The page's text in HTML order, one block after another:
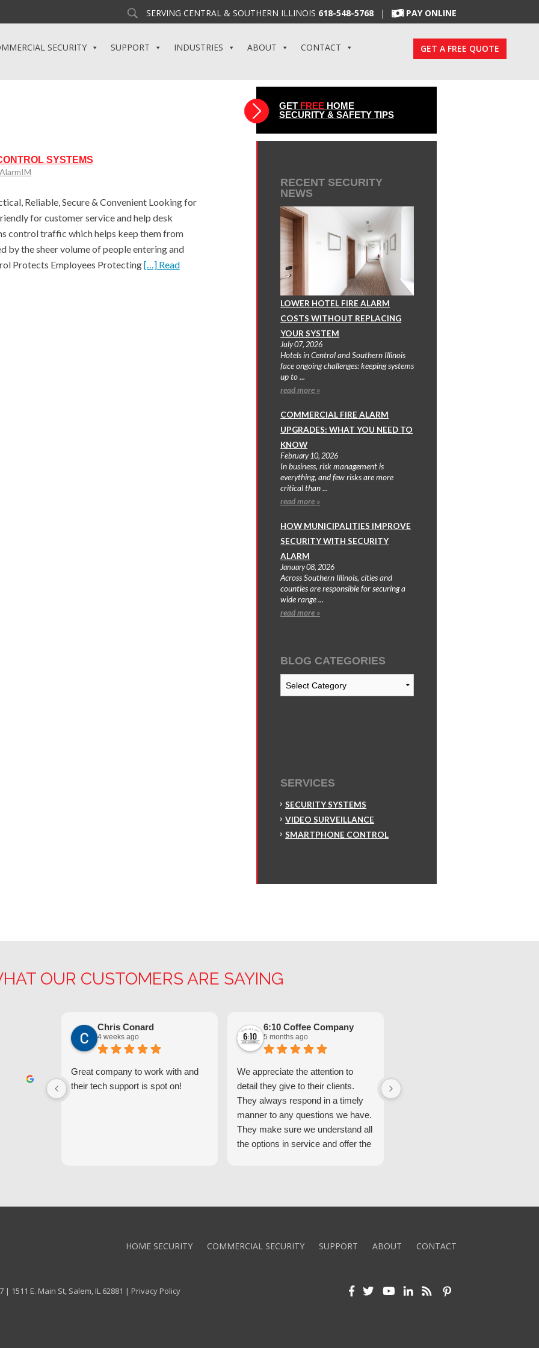
SERVING CENTRAL & SOUTHERN ILLINOIS 618-548-5768 | PAY ONLINE
SECURITY SUPPORT INDUSTRIES ABOUT CONTACT GET A FREE QUOTE
SYSTEMS
Reliable, Secure & Convenient Looking for
for customer service and help desk
control traffic which helps keep them from
by the sheer volume of people entering and
Protects Employees Protecting[…] Read
GET FREE HOME
SECURITY & SAFETY TIPS
RECENT SECURITY
NEWS
LOWER HOTEL FIRE ALARM
COSTS WITHOUT REPLACING
YOUR SYSTEM
July 07, 2026
Hotels in Central and Southern Illinois
face ongoing challenges: keeping systems
up to ...
read more »
COMMERCIAL FIRE ALARM
UPGRADES: WHAT YOU NEED TO
KNOW
February 10, 2026
In business, risk management is
everything, and few risks are more
critical than ...
read more »
HOW MUNICIPALITIES IMPROVE
SECURITY WITH SECURITY
ALARM
January 08, 2026
Across Southern Illinois, cities and
counties are responsible for securing a
wide range ...
read more »
BLOG CATEGORIES
Blog
Categories
SERVICES
SECURITY SYSTEMS
VIDEO SURVEILLANCE
SMARTPHONE CONTROL
OUR CUSTOMERS ARE SAYING
Chris Conard
4 weeks ago
Great company to work with and
their tech support is spot on!
6:10 Coffee Company
5 months ago
We appreciate the attention to
detail they give to their clients.
They always respond in a timely
manner to any questions we have.
They make sure we understand all
the options in service and offer the
HOME SECURITY COMMERCIAL SECURITY SUPPORT ABOUT CONTACT
1511 E. Main St, Salem, IL 62881 | Privacy Policy